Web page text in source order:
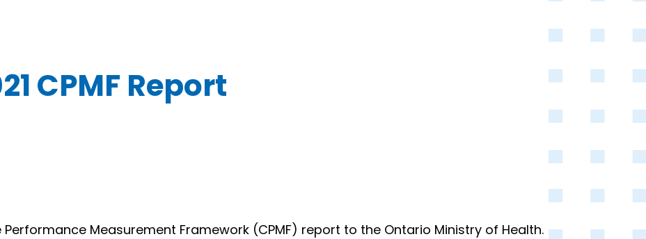
CPMF Report
Performance Measurement Framework (CPMF) report to the Ontario Ministry of Health.